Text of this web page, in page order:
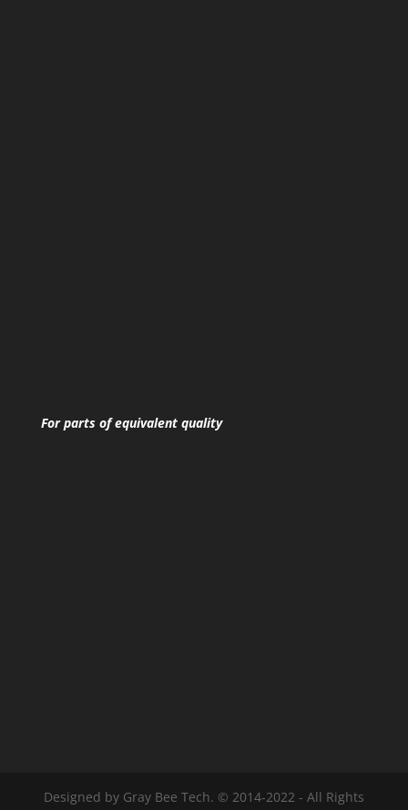
For parts of equivalent quality
Designed by Gray Bee Tech. © 2014-2022 - All Rights